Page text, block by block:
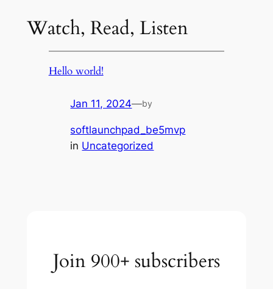
Watch, Read, Listen
Hello world!
Jan 11, 2024—by
softlaunchpad_be5mvp
in Uncategorized
Join 900+ subscribers